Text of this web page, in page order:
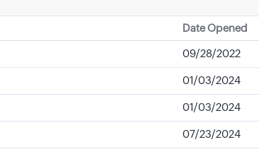
Date Opened
09/28/2022
01/03/2024
01/03/2024
07/23/2024